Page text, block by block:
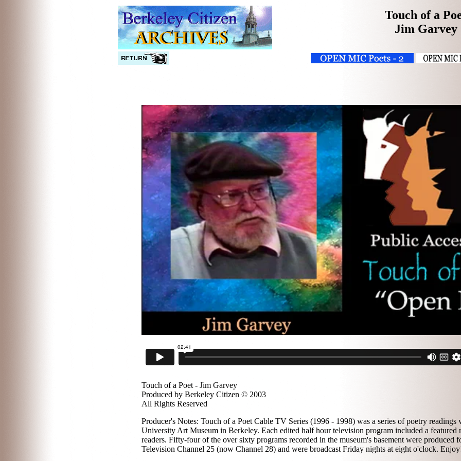
Touch of a
Jim Garvey
Touch of a Poet - Jim Garvey
Produced by Berkeley Citizen © 2003
All Rights Reserved
Producer's Notes: Touch of a Poet Cable TV Series (1996 - 1998) was a series of poetry readings
University Art Museum in Berkeley. Each edited half hour television program included a featured
readers. Fifty-four of the over sixty programs recorded in the museum's basement were produced
Television Channel 25 (now Channel 28) and were broadcast Friday nights at eight o'clock.